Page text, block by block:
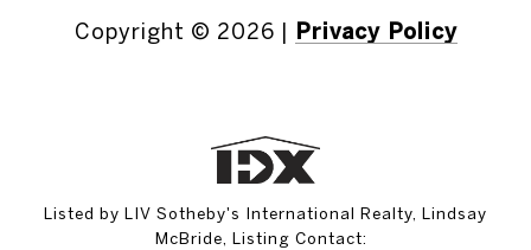
Copyright © 2026 Privacy Policy
Listed by LIV Sotheby's International Realty, Lindsay
McBride, Listing Contact: